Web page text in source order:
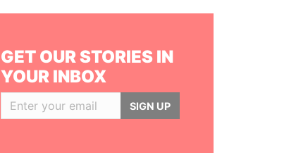
GET OUR STORIES IN
YOUR INBOX
SIGN UP